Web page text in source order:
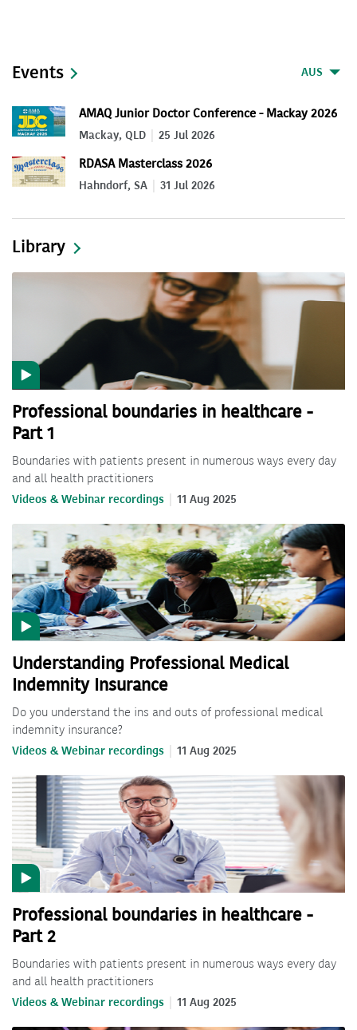
Events AUS
AMAQ Junior Doctor Conference - Mackay 2026
Mackay, QLD 25 Jul 2026
RDASA Masterclass 2026
Hahndorf, SA 31 Jul 2026
Library
Professional boundaries in healthcare -
Part 1
Boundaries with patients present in numerous ways every day
and all health practitioners
Videos & Webinar recordings 11 Aug 2025
Understanding Professional Medical
Indemnity Insurance
Do you understand the ins and outs of professional medical
indemnity insurance?
Videos & Webinar recordings 11 Aug 2025
Professional boundaries in healthcare -
Part 2
Boundaries with patients present in numerous ways every day
and all health practitioners
Videos & Webinar recordings 11 Aug 2025